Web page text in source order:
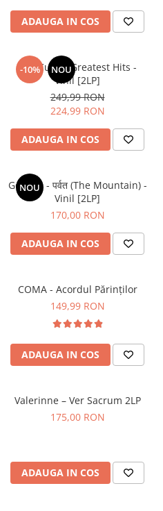
ADAUGA IN COS
-10% NOU
The Cure – Greatest Hits -
Vinil [2LP]
249,99 RON
224,99 RON
ADAUGA IN COS
NOU
Gorillaz - पर्वत (The Mountain) -
Vinil [2LP]
170,00 RON
ADAUGA IN COS
COMA - Acordul Părinților
149,99 RON
ADAUGA IN COS
Valerinne – Ver Sacrum 2LP
175,00 RON
ADAUGA IN COS